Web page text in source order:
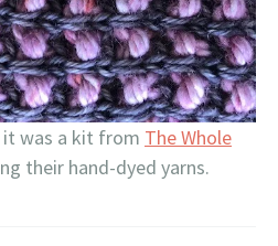
it was a kit from The Whole
their hand-dyed yarns.